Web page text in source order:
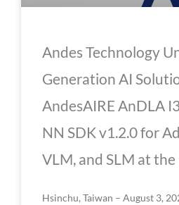
Andes Technology
Generation AI
AndesAIRE AnDLA
NN SDK v1.2.0 for
VLM, and SLM at the
Hsinchu, Taiwan – August 3,